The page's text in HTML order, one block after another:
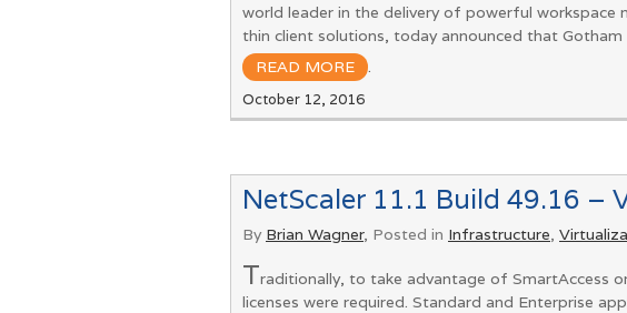
world leader in the delivery of powerful
thin client solutions, today announced that
READ MORE
.
October 12, 2016
NetScaler 11.1 Build 49.16 –
By Brian Wagner, Posted in Infrastructure,
Traditionally, to take advantage of SmartAccess
licenses were required. Standard and Enterprise